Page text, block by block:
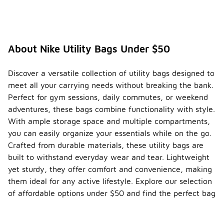
About Nike Utility Bags Under $50
Discover a versatile collection of utility bags designed to
meet all your carrying needs without breaking the bank.
Perfect for gym sessions, daily commutes, or weekend
adventures, these bags combine functionality with style.
With ample storage space and multiple compartments,
you can easily organize your essentials while on the go.
Crafted from durable materials, these utility bags are
built to withstand everyday wear and tear. Lightweight
yet sturdy, they offer comfort and convenience, making
them ideal for any active lifestyle. Explore our selection
of affordable options under $50 and find the perfect bag